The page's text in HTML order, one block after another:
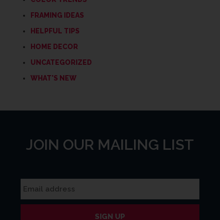
FRAMING IDEAS
HELPFUL TIPS
HOME DECOR
UNCATEGORIZED
WHAT'S NEW
JOIN OUR MAILING LIST